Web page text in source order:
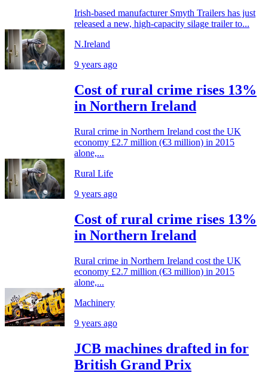
Irish-based manufacturer Smyth Trailers has just
released a new, high-capacity silage trailer to...
N.Ireland
9 years ago
Cost of rural crime rises 13%
in Northern Ireland
Rural crime in Northern Ireland cost the UK
economy £2.7 million (€3 million) in 2015
alone,...
Rural Life
9 years ago
Cost of rural crime rises 13%
in Northern Ireland
Rural crime in Northern Ireland cost the UK
economy £2.7 million (€3 million) in 2015
alone,...
Machinery
9 years ago
JCB machines drafted in for
British Grand Prix